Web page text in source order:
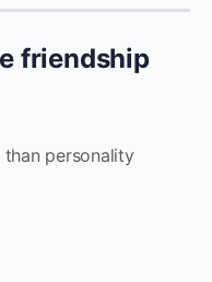
friendship
personality